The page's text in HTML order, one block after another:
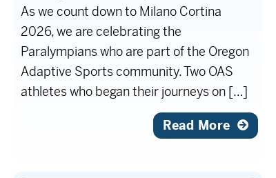
As we count down to Milano Cortina
2026, we are celebrating the
Paralympians who are part of the Oregon
Adaptive Sports community. Two OAS
athletes who began their journeys on […]
Read More